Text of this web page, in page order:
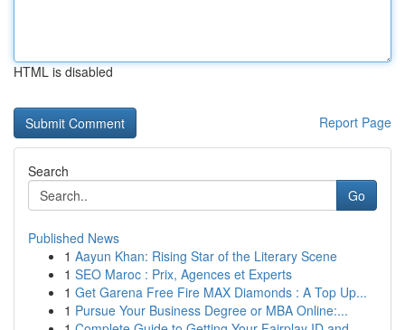
HTML is disabled
Report Page
Search
Go
Published News
1 Aayun Khan: Rising Star of the Literary Scene
1 SEO Maroc : Prix, Agences et Experts
1 Get Garena Free Fire MAX Diamonds : A Top Up...
1 Pursue Your Business Degree or MBA Online:...